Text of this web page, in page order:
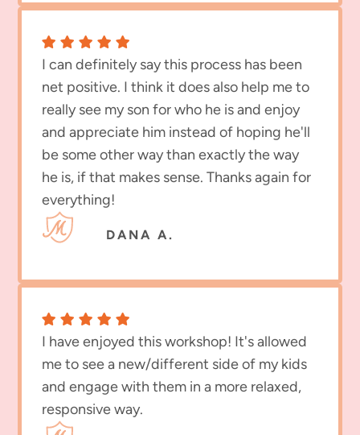
I can definitely say this process has been
net positive. I think it does also help me to
really see my son for who he is and enjoy
and appreciate him instead of hoping he'll
be some other way than exactly the way
he is, if that makes sense. Thanks again for
everything!
DANA A.
I have enjoyed this workshop! It's allowed
me to see a new/different side of my kids
and engage with them in a more relaxed,
responsive way.